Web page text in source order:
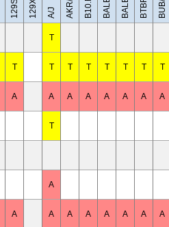
A/J AKR/J
T
T T T T T T T T
A A A A A A A A
T
A
A A A A A A A A